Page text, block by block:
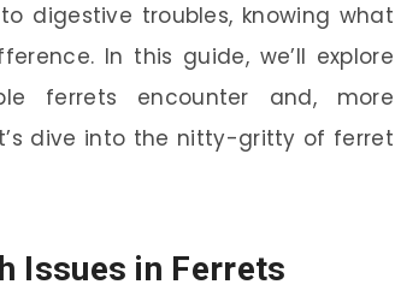
digestive troubles, knowing what
In this guide, we’ll explore
ferrets encounter and, more
dive into the nitty-gritty of ferret
Issues in Ferrets